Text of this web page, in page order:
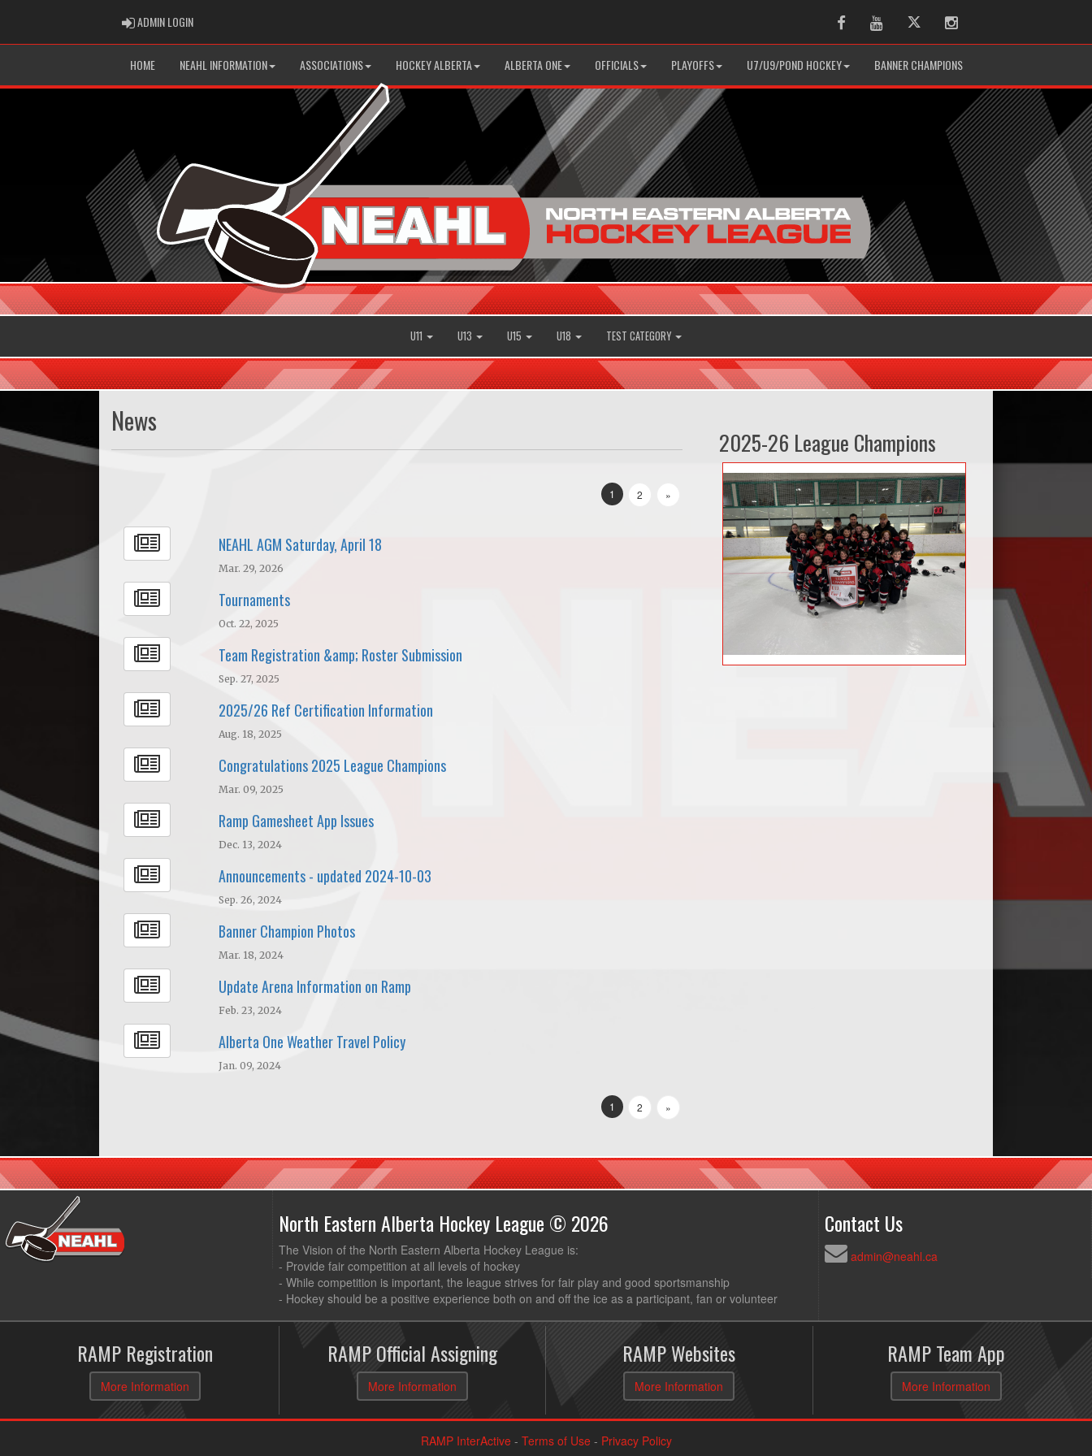
ADMIN LOGINADMIN LOGIN FacebookYoutubeTwitter Instagram
HOME NEAHL INFORMATION ASSOCIATIONS HOCKEY ALBERTA ALBERTA ONE OFFICIALS PLAYOFFS U7/U9/POND HOCKEY BANNER CHAMPIONS
U11 U13 U15 U18 TEST CATEGORY
News
1 2 »
NEAHL AGM Saturday, April 18
Mar. 29, 2026
Tournaments
Oct. 22, 2025
Team Registration &amp; Roster Submission
Sep. 27, 2025
2025/26 Ref Certification Information
Aug. 18, 2025
Congratulations 2025 League Champions
Mar. 09, 2025
Ramp Gamesheet App Issues
Dec. 13, 2024
Announcements - updated 2024-10-03
Sep. 26, 2024
Banner Champion Photos
Mar. 18, 2024
Update Arena Information on Ramp
Feb. 23, 2024
Alberta One Weather Travel Policy
Jan. 09, 2024
1 2 »
2025-26 League Champions
North Eastern Alberta Hockey League © 2026
The Vision of the North Eastern Alberta Hockey League is:
- Provide fair competition at all levels of hockey
- While competition is important, the league strives for fair play and good sportsmanship
- Hockey should be a positive experience both on and off the ice as a participant, fan or volunteer
Contact Us
admin@neahl.ca
RAMP Registration
More Information
RAMP Official Assigning
More Information
RAMP Websites
More Information
RAMP Team App
More Information
RAMP InterActive- Terms of Use- Privacy Policy